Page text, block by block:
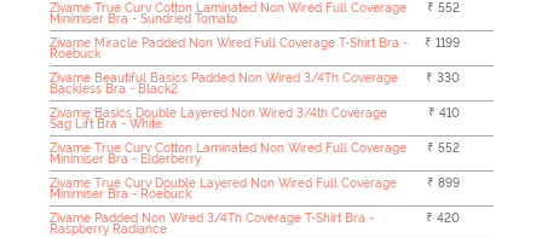
Zivame True Curv Cotton Laminated Non Wired Full Coverage
Minimiser Bra - Sundried Tomato
₹ 552
Zivame Miracle Padded Non Wired Full Coverage T-Shirt Bra -
Roebuck
₹ 1199
Zivame Beautiful Basics Padded Non Wired 3/4Th Coverage
Backless Bra - Black2
₹ 330
Zivame Basics Double Layered Non Wired 3/4th Coverage
Sag Lift Bra - White
₹ 410
Zivame True Curv Cotton Laminated Non Wired Full Coverage
Minimiser Bra - Elderberry
₹ 552
Zivame True Curv Double Layered Non Wired Full Coverage
Minimiser Bra - Roebuck
₹ 899
Zivame Padded Non Wired 3/4Th Coverage T-Shirt Bra -
Raspberry Radiance
₹ 420